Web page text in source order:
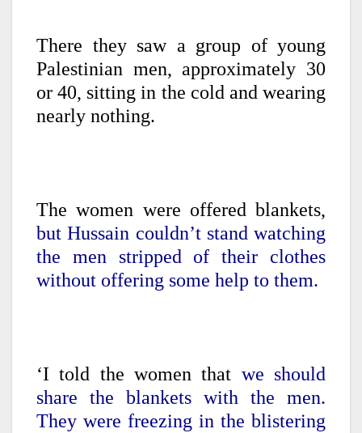
There they saw a group of young
Palestinian men, approximately 30
or 40, sitting in the cold and wearing
nearly nothing.
The women were offered blankets,
but Hussain couldn’t stand watching
the men stripped of their clothes
without offering some help to them.
‘I told the women that we should
share the blankets with the men.
They were freezing in the blistering